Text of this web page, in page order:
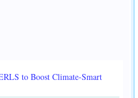
to Boost Climate-Smart